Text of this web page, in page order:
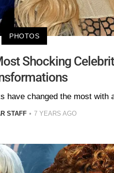
PHOTOS
Shocking
have changed the most with
STAFF 7 YEARS AGO